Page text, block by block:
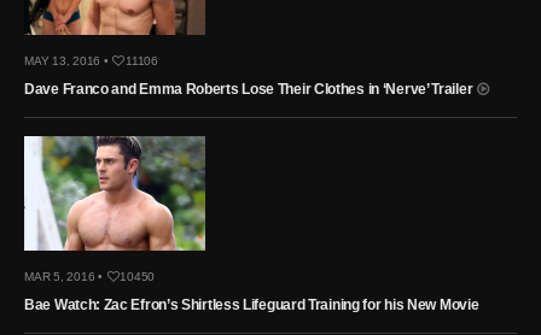
MAY 13, 2016 • 11106
Dave Franco and Emma Roberts Lose Their Clothes in ‘Nerve’ Trailer
MAR 5, 2016 • 10450
Bae Watch: Zac Efron’s Shirtless Lifeguard Training for his New Movie